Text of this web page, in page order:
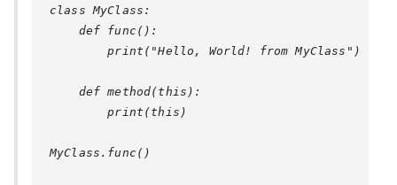
class MyClass:
    def func():
        print("Hello, World! from MyClass")
    def method(this):
        print(this)
MyClass.func()